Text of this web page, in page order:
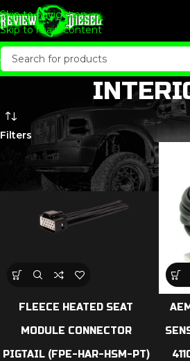
Skip to navigation
Skip to main content
Filters
FLEECE HEATED SEAT
MODULE CONNECTOR
PIGTAIL (FPE-HAR-HSM-PT)